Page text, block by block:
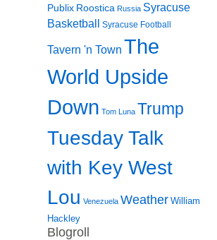
Publix Roostica Russia Syracuse
Basketball
Syracuse Football
Tavern 'n Town The
World Upside
Down Tom Luna Trump
Tuesday Talk
with Key West
Lou Venezuela Weather William
Hackley
Blogroll